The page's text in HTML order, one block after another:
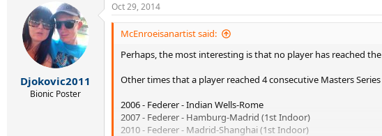
Djokovic2011
Bionic Poster
Oct 29, 2014
McEnroeisanartist said:
Perhaps, the most interesting is that no player has reached
Other times that a player reached 4 consecutive Masters Series
2006 - Federer - Indian Wells-Rome
2007 - Federer - Hamburg-Madrid (1st Indoor)
2010 - Federer - Madrid-Shanghai (1st Indoor)